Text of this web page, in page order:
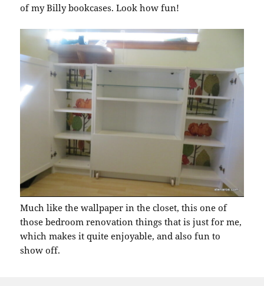
of my Billy bookcases. Look how fun!
Much like the wallpaper in the closet, this one of
those bedroom renovation things that is just for me,
which makes it quite enjoyable, and also fun to
show off.